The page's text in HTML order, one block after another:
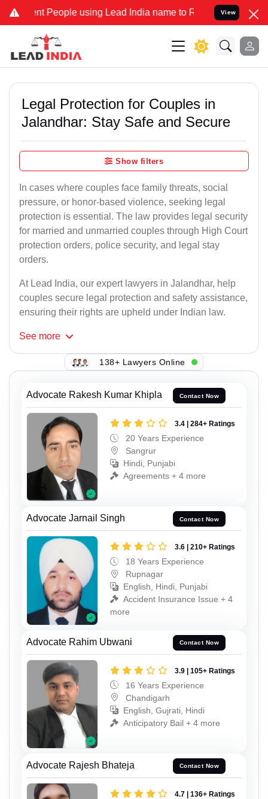
People using Lead India name to Resolve your Legal cases
View
Legal Protection for Couples in
Jalandhar: Stay Safe and Secure
Show filters
In cases where couples face family threats, social
pressure, or honor-based violence, seeking legal
protection is essential. The law provides legal security
for married and unmarried couples through High Court
protection orders, police security, and legal stay
orders.
At Lead India, our expert lawyers in Jalandhar, help
couples secure legal protection and safety assistance,
ensuring their rights are upheld under Indian law.
See more
138+ Lawyers Online
Advocate Rakesh Kumar Khipla Contact Now
3.4 | 284+ Ratings
20 Years Experience
Sangrur
Hindi, Punjabi
Agreements + 4 more
Advocate Jarnail Singh Contact Now
3.6 | 210+ Ratings
18 Years Experience
Rupnagar
English, Hindi, Punjabi
Accident Insurance Issue + 4
more
Advocate Rahim Ubwani Contact Now
3.9 | 105+ Ratings
16 Years Experience
Chandigarh
English, Gujrati, Hindi
Anticipatory Bail + 4 more
Advocate Rajesh Bhateja Contact Now
4.7 | 136+ Ratings